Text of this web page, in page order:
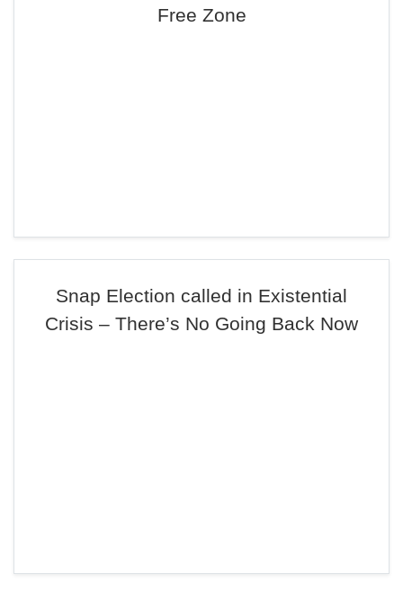
Free Zone
Snap Election called in Existential
Crisis – There’s No Going Back Now